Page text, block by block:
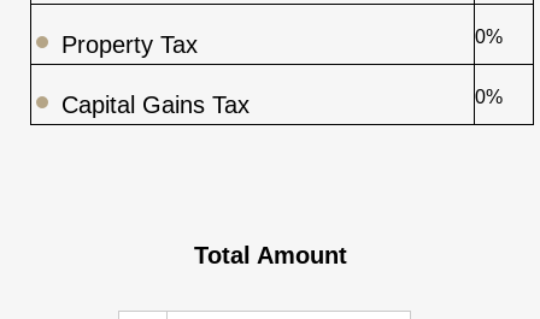
Property Tax 0%
Capital Gains Tax 0%
Total Amount